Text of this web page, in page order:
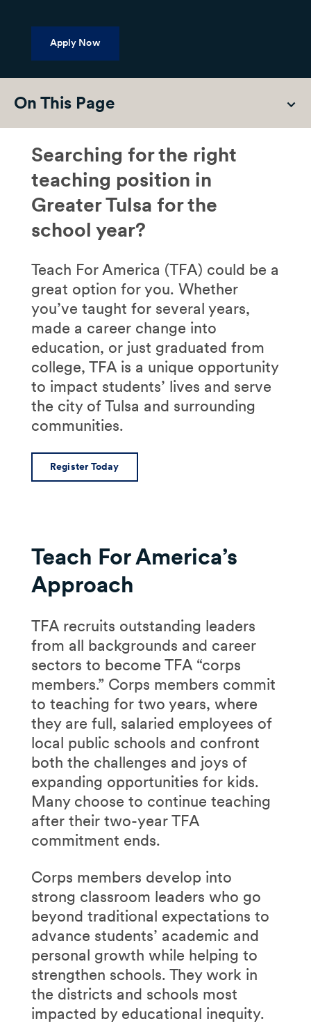
Apply Now
On This Page
Searching for the right
teaching position in
Greater Tulsa for the
school year?
Teach For America (TFA) could be a
great option for you. Whether
you’ve taught for several years,
made a career change into
education, or just graduated from
college, TFA is a unique opportunity
to impact students’ lives and serve
the city of Tulsa and surrounding
communities.
Register Today
Teach For America’s
Approach
TFA recruits outstanding leaders
from all backgrounds and career
sectors to become TFA “corps
members.” Corps members commit
to teaching for two years, where
they are full, salaried employees of
local public schools and confront
both the challenges and joys of
expanding opportunities for kids.
Many choose to continue teaching
after their two-year TFA
commitment ends.
Corps members develop into
strong classroom leaders who go
beyond traditional expectations to
advance students’ academic and
personal growth while helping to
strengthen schools. They work in
the districts and schools most
impacted by educational inequity.